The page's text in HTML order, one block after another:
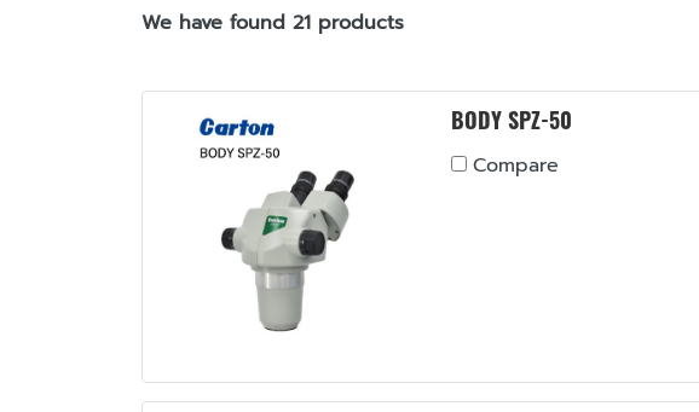
We have found 21 products
BODY SPZ-50
Compare